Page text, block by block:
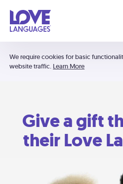
We require cookies for basic
website traffic. Learn More
Give a gift
their Love